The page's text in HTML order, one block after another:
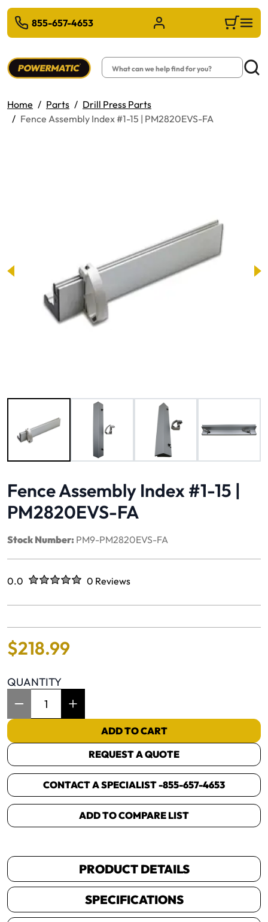
MAIN CONTENT
855-657-4653 Sign in/Register Cart
Search
Home Parts
Drill Press Parts
Fence Assembly Index #1-15 | PM2820EVS-FA
Fence Assembly Index #1-15 |
PM2820EVS-FA
Stock Number: PM9-PM2820EVS-FA
Rated
0.0 out of five stars0 Reviews
No reviews yet.
$218.99
QUANTITY
ADD TO CART
REQUEST A QUOTE
CONTACT A SPECIALIST -855-657-4653
ADD TO COMPARE LIST
PRODUCT DETAILS
SPECIFICATIONS